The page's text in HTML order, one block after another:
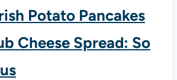
Potato Pancakes
Cheese Spread: So